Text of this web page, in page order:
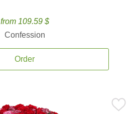
from 109.59 $
Confession
Order